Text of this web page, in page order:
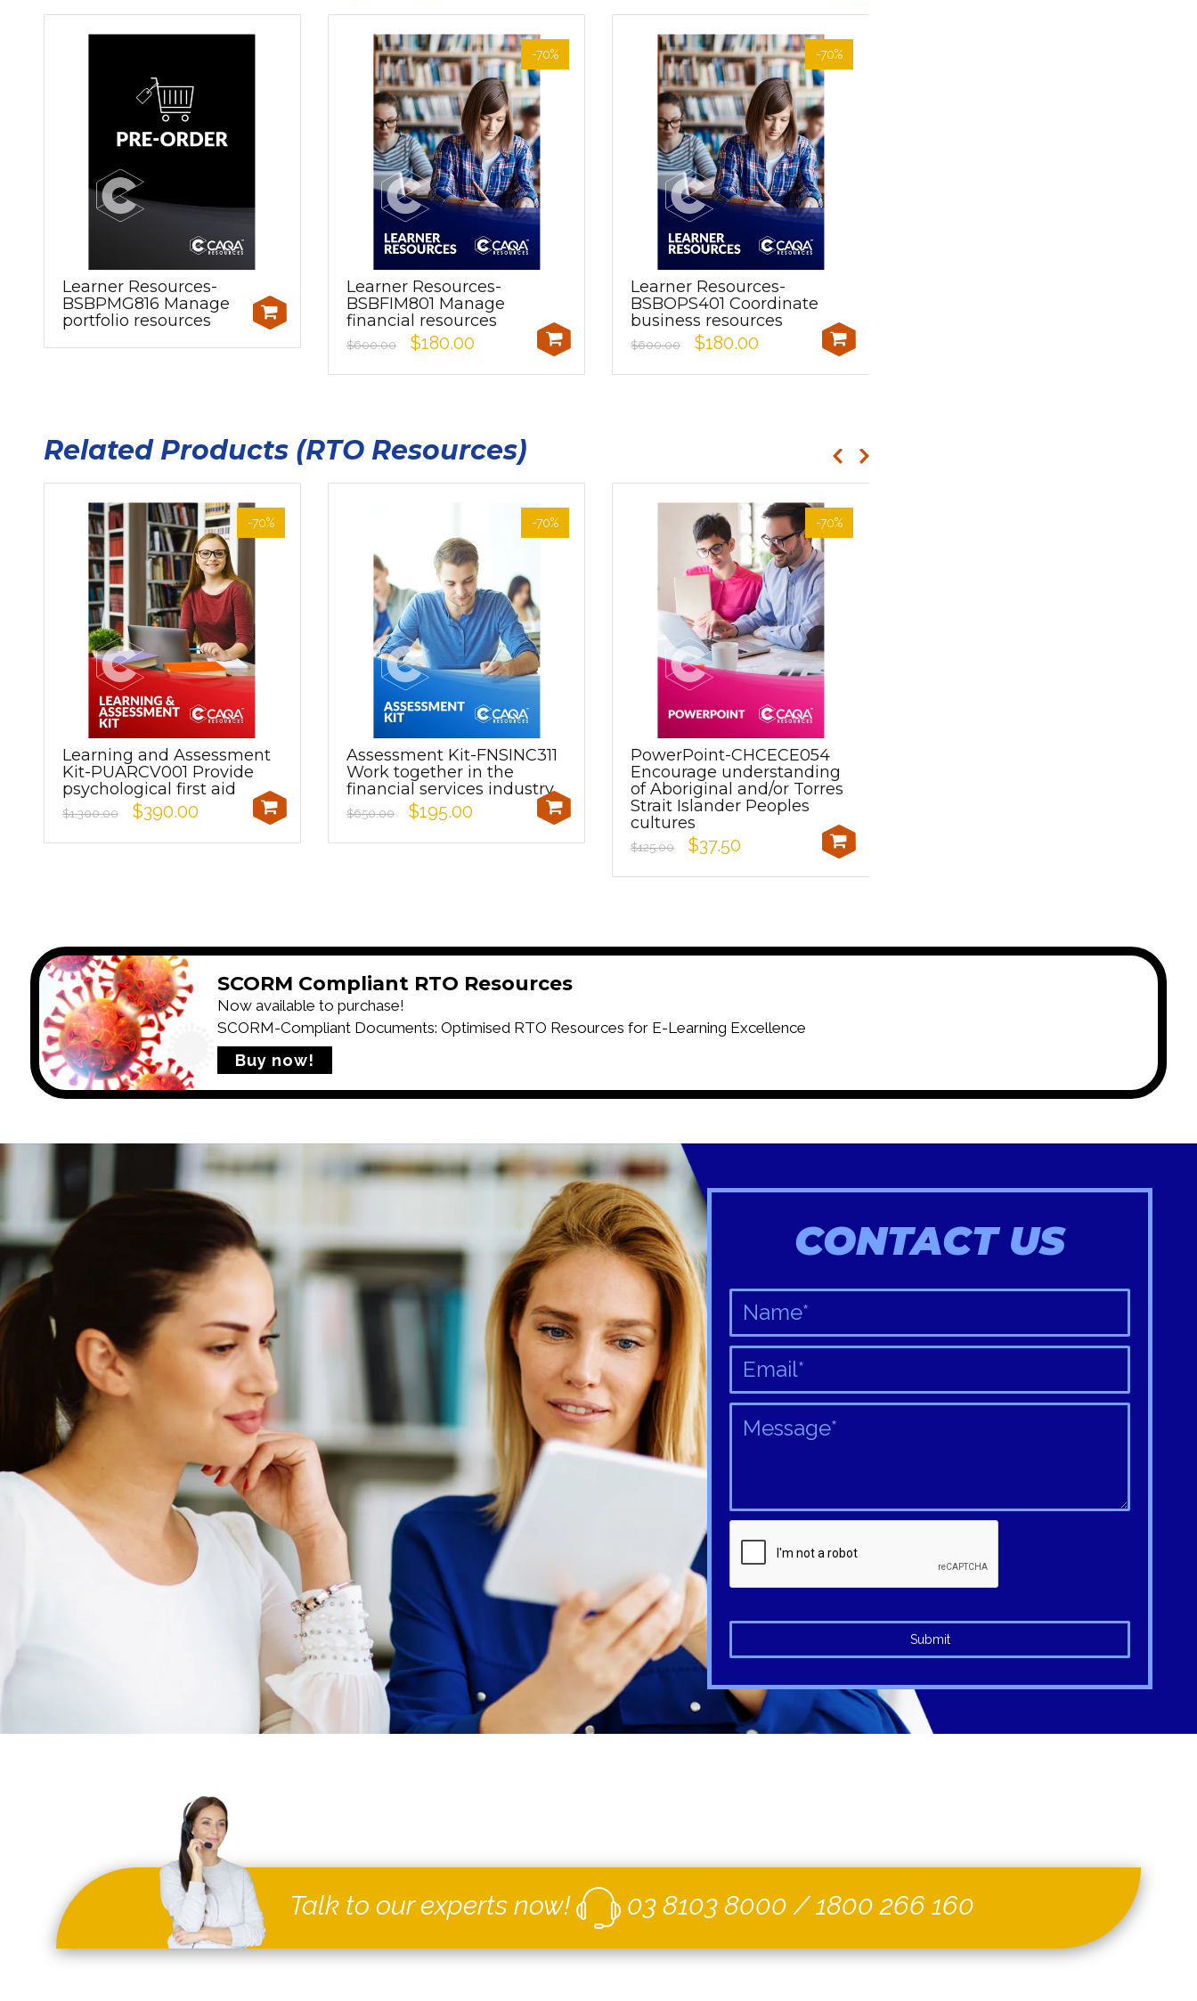
Learner Resources-
BSBPMG816 Manage
portfolio resources
-70%
Learner Resources-
BSBFIM801 Manage
financial resources
$600.00 $180.00
-70%
Learner Resources-
BSBOPS401 Coordinate
business resources
$600.00 $180.00
Related Products (RTO Resources)
-70%
Learning and Assessment
Kit-PUARCV001 Provide
psychological first aid
$1,300.00 $390.00
-70%
Assessment Kit-FNSINC311
Work together in the
financial services industry
$650.00 $195.00
-70%
PowerPoint-CHCECE054
Encourage understanding
of Aboriginal and/or Torres
Strait Islander Peoples
cultures
$125.00 $37.50
SCORM Compliant RTO Resources
Now available to purchase!
SCORM-Compliant Documents: Optimised RTO Resources for E-Learning Excellence
Buy now!
CONTACT US
Submit
Talk to our experts now! 03 8103 8000/1800 266 160